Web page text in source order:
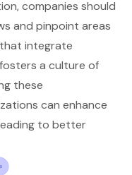
companies should
and pinpoint areas
integrate
fosters a culture of
these
can enhance
to better